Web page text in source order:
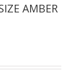
AMBER